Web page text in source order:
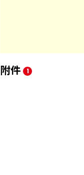
附件 1